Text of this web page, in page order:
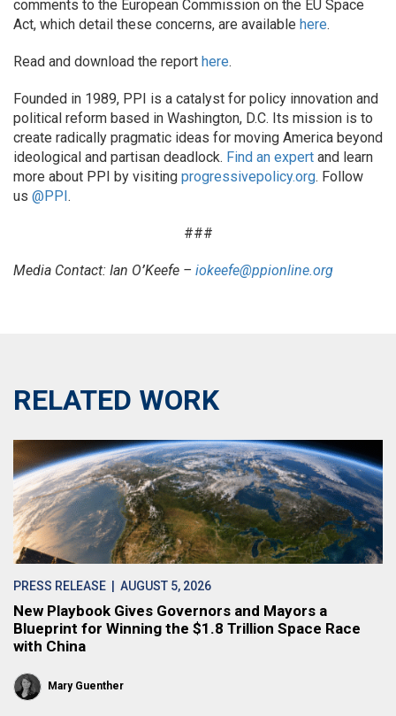
comments to the European Commission on the EU Space
Act, which detail these concerns, are available here.
Read and download the report here.
Founded in 1989, PPI is a catalyst for policy innovation and
political reform based in Washington, D.C. Its mission is to
create radically pragmatic ideas for moving America beyond
ideological and partisan deadlock. Find an expert and learn
more about PPI by visiting progressivepolicy.org. Follow
us @PPI.
###
Media Contact: Ian O’Keefe – iokeefe@ppionline.org
RELATED WORK
PRESS RELEASE | AUGUST 5, 2026
New Playbook Gives Governors and Mayors a
Blueprint for Winning the $1.8 Trillion Space Race
with China
Mary Guenther